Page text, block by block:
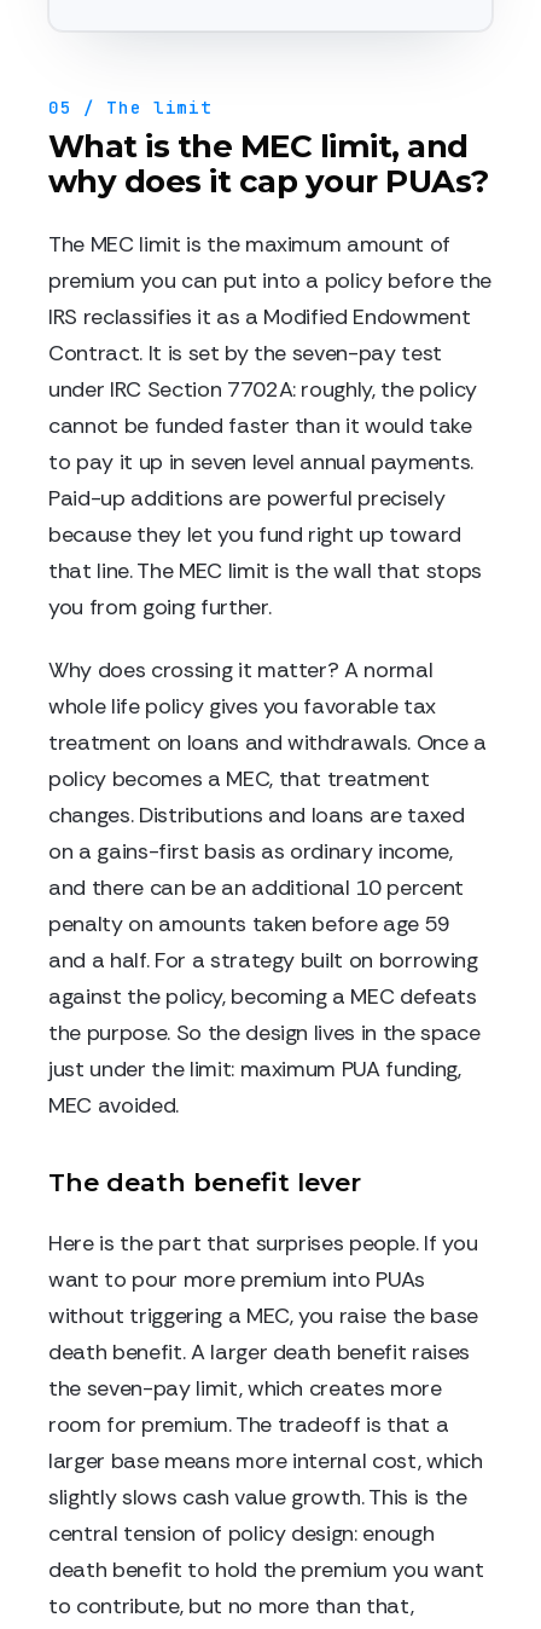
05 / The limit
What is the MEC limit, and
why does it cap your PUAs?
The MEC limit is the maximum amount of
premium you can put into a policy before the
IRS reclassifies it as a Modified Endowment
Contract. It is set by the seven-pay test
under IRC Section 7702A: roughly, the policy
cannot be funded faster than it would take
to pay it up in seven level annual payments.
Paid-up additions are powerful precisely
because they let you fund right up toward
that line. The MEC limit is the wall that stops
you from going further.
Why does crossing it matter? A normal
whole life policy gives you favorable tax
treatment on loans and withdrawals. Once a
policy becomes a MEC, that treatment
changes. Distributions and loans are taxed
on a gains-first basis as ordinary income,
and there can be an additional 10 percent
penalty on amounts taken before age 59
and a half. For a strategy built on borrowing
against the policy, becoming a MEC defeats
the purpose. So the design lives in the space
just under the limit: maximum PUA funding,
MEC avoided.
The death benefit lever
Here is the part that surprises people. If you
want to pour more premium into PUAs
without triggering a MEC, you raise the base
death benefit. A larger death benefit raises
the seven-pay limit, which creates more
room for premium. The tradeoff is that a
larger base means more internal cost, which
slightly slows cash value growth. This is the
central tension of policy design: enough
death benefit to hold the premium you want
to contribute, but no more than that,